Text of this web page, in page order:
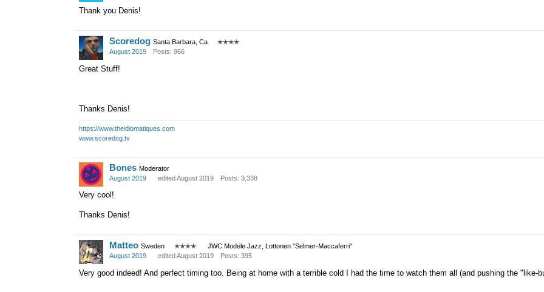
Thank you Denis!
Scoredog Santa Barbara, Ca
✭✭✭✭
August 2019
Posts: 966
Great Stuff!
Thanks Denis!
https://www.theidiomatiques.com
www.scoredog.tv
Bones Moderator
August 2019
edited August 2019 Posts: 3,338
Very cool!
Thanks Denis!
Matteo Sweden ✭✭✭✭
JWC Modele Jazz, Lottonen "Selmer-Maccaferri"
August 2019
edited August 2019 Posts: 395
Very good indeed! And perfect timing too. Being at home with a terrible cold I had the time to watch them all (and pushing the "like-